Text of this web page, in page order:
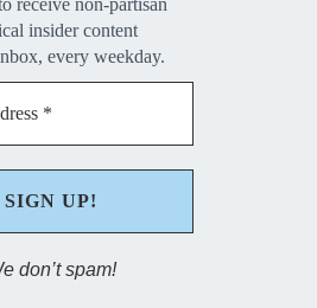
receive non-partisan
insider content
every weekday.
don’t spam!